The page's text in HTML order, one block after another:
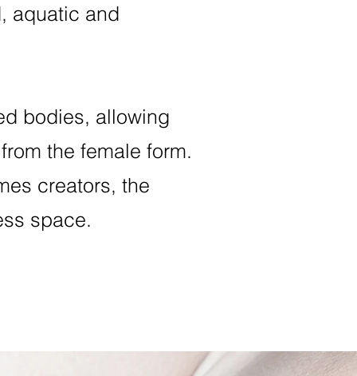
aquatic and
bodies, allowing
the female form.
creators, the
space.